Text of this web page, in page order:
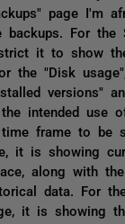
page I'm
For the
it to show
the "Disk
versions"
the intended use
frame to be
it is showing
along with
data. For
it is showing